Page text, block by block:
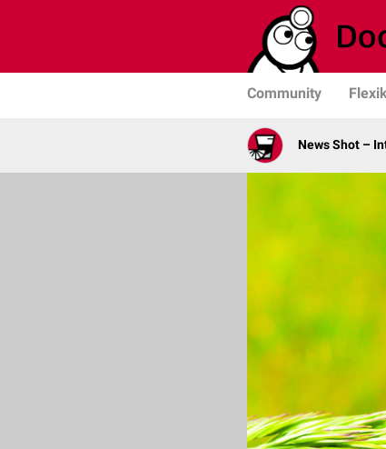
Community
News Shot –